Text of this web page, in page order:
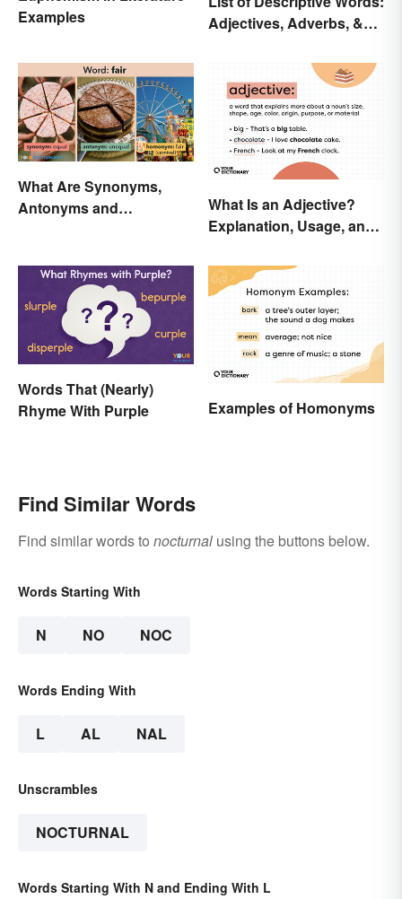
Examples
Adjectives, Adverbs, &
What Are Synonyms,
Antonyms and
What Is an Adjective?
Explanation, Usage, and
Words That (Nearly)
Rhyme With Purple
Examples of Homonyms
Find Similar Words
Find similar words to nocturnal using the buttons below.
Words Starting With
N NO NOC
Words Ending With
L AL NAL
Unscrambles
NOCTURNAL
Words Starting With N and Ending With L